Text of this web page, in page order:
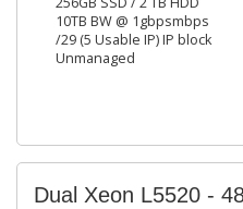
10TB BW @ 1gbpsmbps
/29 (5 Usable IP) IP block
Unmanaged
Dual Xeon L5520 -